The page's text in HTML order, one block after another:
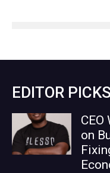
EDITOR PICKS
CEO
on